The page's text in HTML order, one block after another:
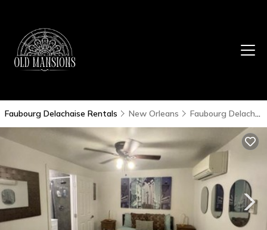
Faubourg Delachaise Rentals New Orleans Faubourg Delachaise